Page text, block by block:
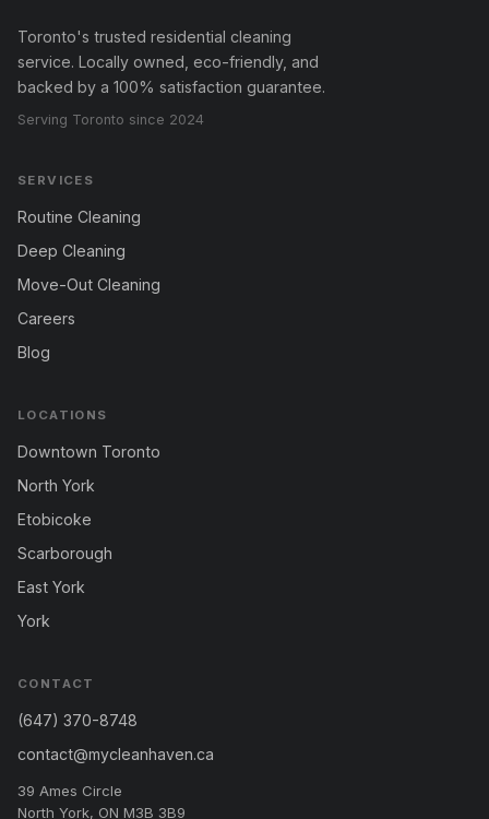
Toronto's trusted residential cleaning
service. Locally owned, eco-friendly, and
backed by a 100% satisfaction guarantee.
Serving Toronto since 2024
SERVICES
Routine Cleaning
Deep Cleaning
Move-Out Cleaning
Careers
Blog
LOCATIONS
Downtown Toronto
North York
Etobicoke
Scarborough
East York
York
CONTACT
(647) 370-8748
contact@mycleanhaven.ca
39 Ames Circle
North York, ON M3B 3B9